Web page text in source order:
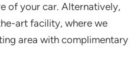
of your car. Alternatively,
art facility, where we
area with complimentary